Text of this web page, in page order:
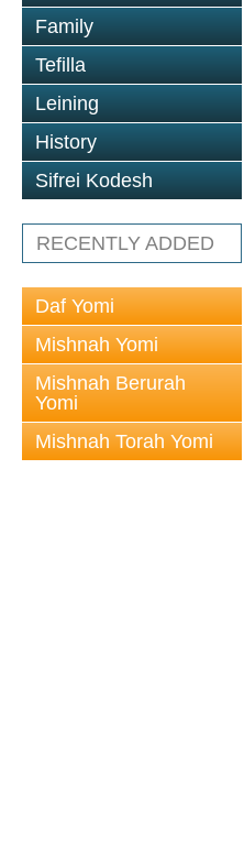
Family
Tefilla
Leining
History
Sifrei Kodesh
RECENTLY ADDED
Daf Yomi
Mishnah Yomi
Mishnah Berurah
Yomi
Mishnah Torah Yomi